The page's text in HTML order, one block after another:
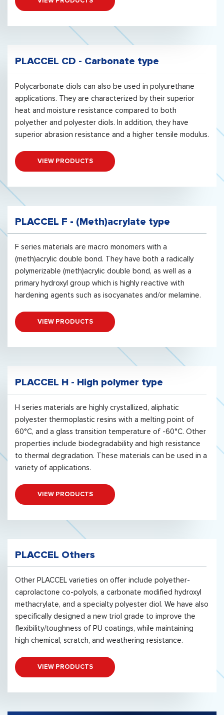
PLACCEL CD - Carbonate type
Polycarbonate diols can also be used in polyurethane
applications. They are characterized by their superior
heat and moisture resistance compared to both
polyether and polyester diols. In addition, they have
superior abrasion resistance and a higher tensile modulus.
VIEW PRODUCTS
PLACCEL F - (Meth)acrylate type
F series materials are macro monomers with a
(meth)acrylic double bond. They have both a radically
polymerizable (meth)acrylic double bond, as well as a
primary hydroxyl group which is highly reactive with
hardening agents such as isocyanates and/or melamine.
VIEW PRODUCTS
PLACCEL H - High polymer type
H series materials are highly crystallized, aliphatic
polyester thermoplastic resins with a melting point of
60°C, and a glass transition temperature of -60°C. Other
properties include biodegradability and high resistance
to thermal degradation. These materials can be used in a
variety of applications.
VIEW PRODUCTS
PLACCEL Others
Other PLACCEL varieties on offer include polyether-
caprolactone co-polyols, a carbonate modified hydroxyl
methacrylate, and a specialty polyester diol. We have also
specifically designed a new triol grade to improve the
flexibility/toughness of PU coatings, while maintaining
high chemical, scratch, and weathering resistance.
VIEW PRODUCTS